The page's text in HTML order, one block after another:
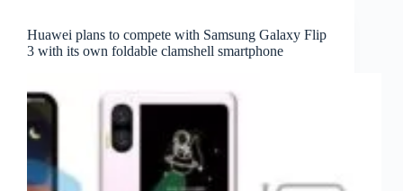
Huawei plans to compete with Samsung Galaxy Flip
3 with its own foldable clamshell smartphone